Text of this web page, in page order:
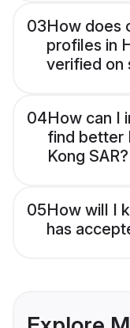
03How does
profiles in
verified on
04How can I
find better
Kong SAR?
05How will I
has